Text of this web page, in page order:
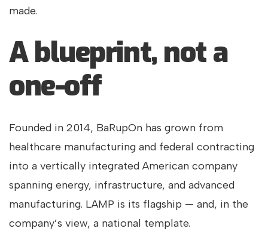
made.
A blueprint, not a
one-off
Founded in 2014, BaRupOn has grown from
healthcare manufacturing and federal contracting
into a vertically integrated American company
spanning energy, infrastructure, and advanced
manufacturing. LAMP is its flagship — and, in the
company’s view, a national template.